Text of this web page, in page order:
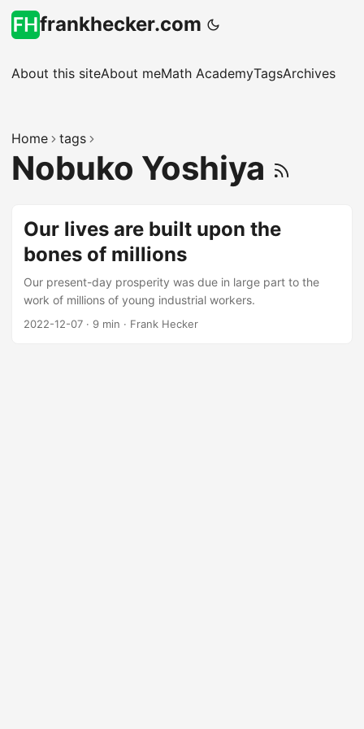
frankhecker.com
About this siteAbout meMath AcademyTagsArchives
Home tags
Nobuko Yoshiya
Our lives are built upon the
bones of millions
Our present-day prosperity was due in large part to the
work of millions of young industrial workers.
2022-12-07 · 9 min · Frank Hecker